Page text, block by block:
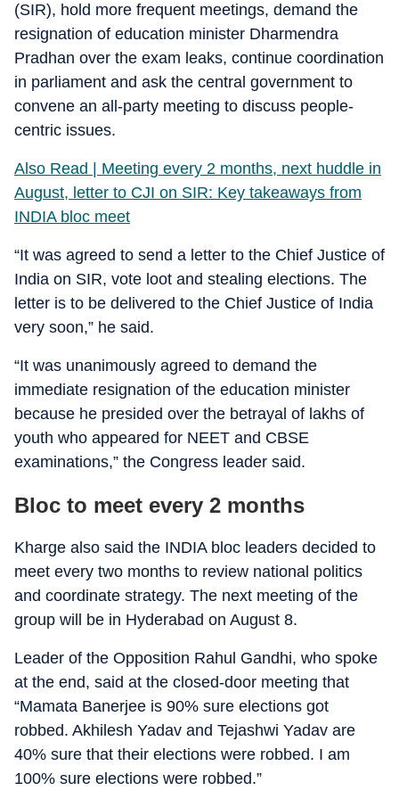
(SIR), hold more frequent meetings, demand the
resignation of education minister Dharmendra
Pradhan over the exam leaks, continue coordination
in parliament and ask the central government to
convene an all-party meeting to discuss people-
centric issues.
Also Read | Meeting every 2 months, next huddle in
August, letter to CJI on SIR: Key takeaways from
INDIA bloc meet
“It was agreed to send a letter to the Chief Justice of
India on SIR, vote loot and stealing elections. The
letter is to be delivered to the Chief Justice of India
very soon,” he said.
“It was unanimously agreed to demand the
immediate resignation of the education minister
because he presided over the betrayal of lakhs of
youth who appeared for NEET and CBSE
examinations,” the Congress leader said.
Bloc to meet every 2 months
Kharge also said the INDIA bloc leaders decided to
meet every two months to review national politics
and coordinate strategy. The next meeting of the
group will be in Hyderabad on August 8.
Leader of the Opposition Rahul Gandhi, who spoke
at the end, said at the closed-door meeting that
“Mamata Banerjee is 90% sure elections got
robbed. Akhilesh Yadav and Tejashwi Yadav are
40% sure that their elections were robbed. I am
100% sure elections were robbed.”